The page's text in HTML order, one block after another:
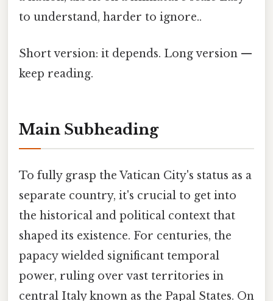
to understand, harder to ignore..
Short version: it depends. Long version —
keep reading.
Main Subheading
To fully grasp the Vatican City's status as a
separate country, it's crucial to get into
the historical and political context that
shaped its existence. For centuries, the
papacy wielded significant temporal
power, ruling over vast territories in
central Italy known as the Papal States. On